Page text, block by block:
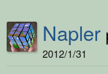
Napler
2012/1/31